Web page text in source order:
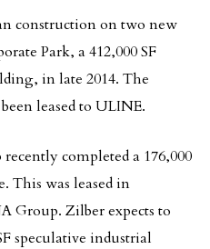
construction on two new
Park, a 412,000 SF
in late 2014. The
leased to ULINE.
completed a 176,000
This was leased in
Group. Zilber expects to
speculative industrial